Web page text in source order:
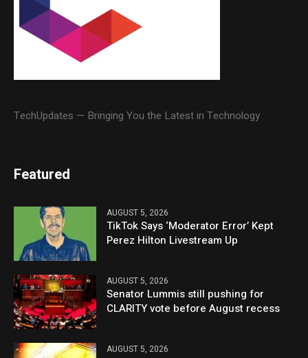
TechUpdates — Bringing You the Latest in Technology
Featured
AUGUST 5, 2026
TikTok Says ‘Moderator Error’ Kept
Perez Hilton Livestream Up
AUGUST 5, 2026
Senator Lummis still pushing for
CLARITY vote before August recess
AUGUST 5, 2026